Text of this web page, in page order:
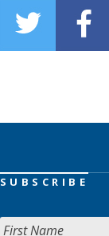
SUBSCRIBE